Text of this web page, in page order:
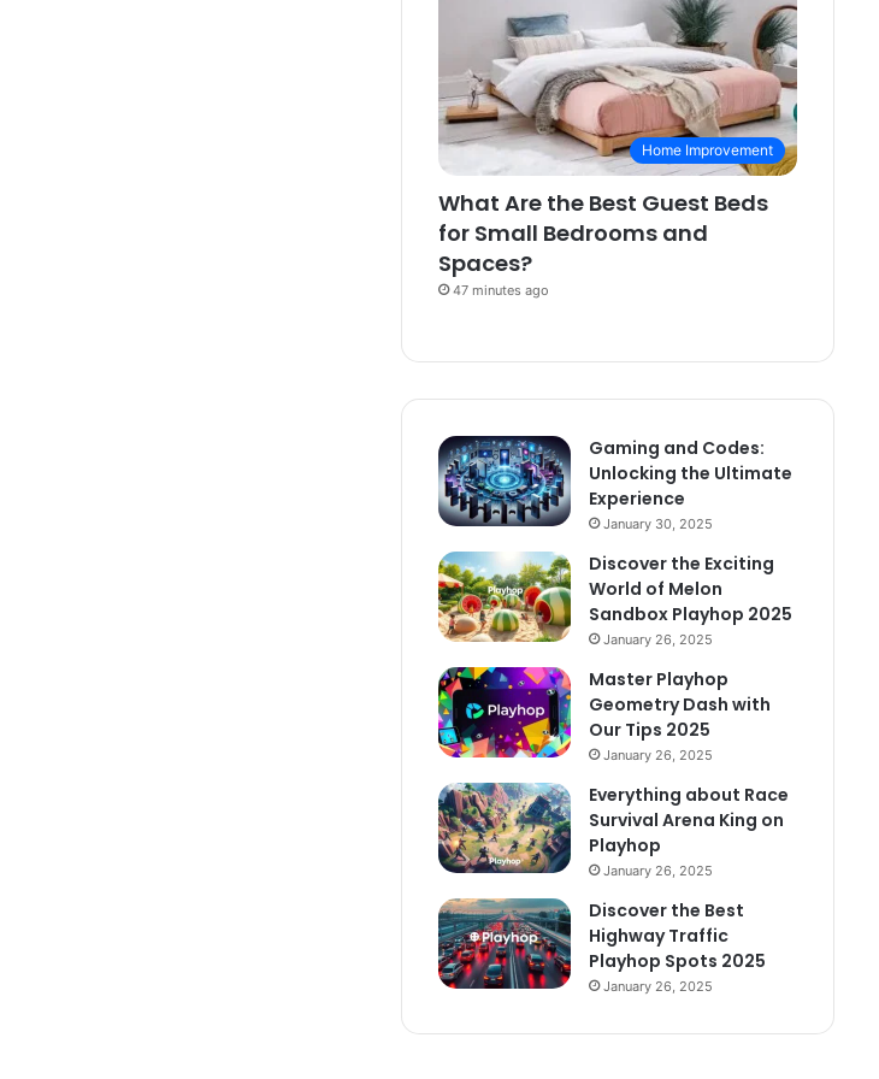
Home Improvement
What Are the Best Guest Beds
for Small Bedrooms and
Spaces?
47 minutes ago
Gaming and Codes:
Unlocking the Ultimate
Experience
January 30, 2025
Discover the Exciting
World of Melon
Sandbox Playhop 2025
January 26, 2025
Master Playhop
Geometry Dash with
Our Tips 2025
January 26, 2025
Everything about Race
Survival Arena King on
Playhop
January 26, 2025
Discover the Best
Highway Traffic
Playhop Spots 2025
January 26, 2025